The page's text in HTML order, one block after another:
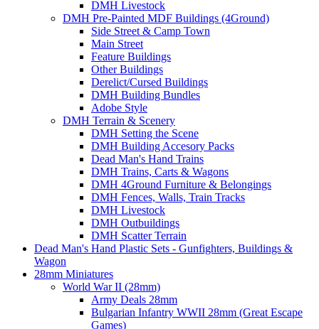
DMH Livestock
DMH Pre-Painted MDF Buildings (4Ground)
Side Street & Camp Town
Main Street
Feature Buildings
Other Buildings
Derelict/Cursed Buildings
DMH Building Bundles
Adobe Style
DMH Terrain & Scenery
DMH Setting the Scene
DMH Building Accesory Packs
Dead Man's Hand Trains
DMH Trains, Carts & Wagons
DMH 4Ground Furniture & Belongings
DMH Fences, Walls, Train Tracks
DMH Livestock
DMH Outbuildings
DMH Scatter Terrain
Dead Man's Hand Plastic Sets - Gunfighters, Buildings &
Wagon
28mm Miniatures
World War II (28mm)
Army Deals 28mm
Bulgarian Infantry WWII 28mm (Great Escape
Games)